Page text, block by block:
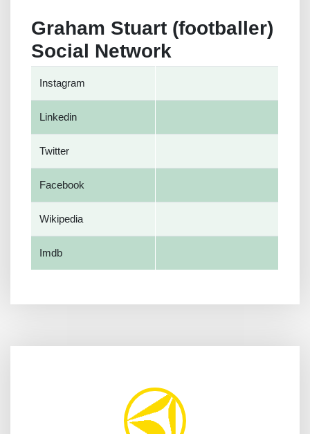
Graham Stuart (footballer)
Social Network
Instagram
Linkedin
Twitter
Facebook
Wikipedia
Imdb